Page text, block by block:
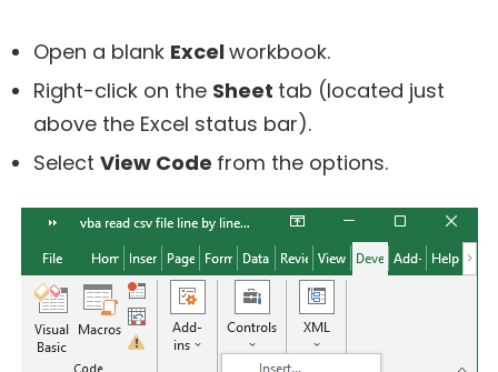
Open a blank Excelworkbook.
Right-click on the Sheet tab (located just
above the Excel status bar).
Select View Code from the options.